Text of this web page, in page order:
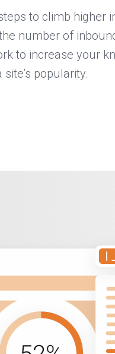
to climb higher
number of
to increase your
popularity.